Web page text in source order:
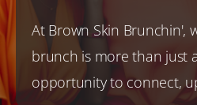
At Brown Skin Brunchin',
brunch is more than just
opportunity to connect,